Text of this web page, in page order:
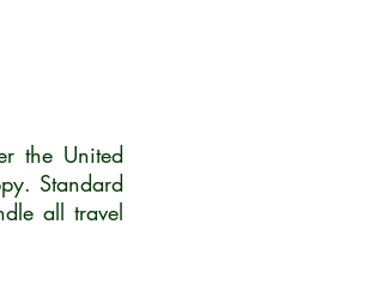
the United
Standard
all travel